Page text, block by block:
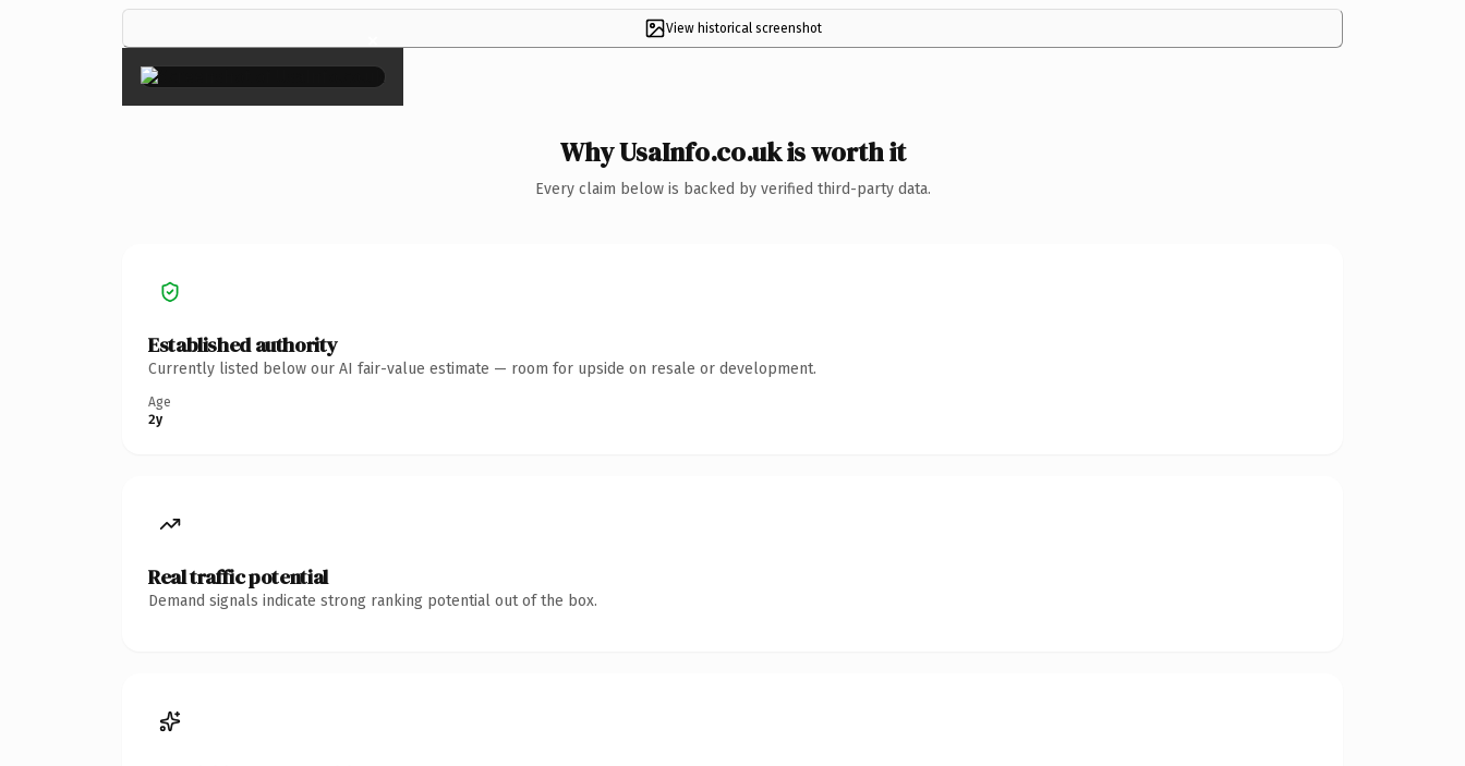
View historical screenshot
×
Why UsaInfo.co.uk is worth it
Every claim below is backed by verified third-party data.
Established authority
Currently listed below our AI fair-value estimate — room for upside on resale or development.
Age
2y
Real traffic potential
Demand signals indicate strong ranking potential out of the box.